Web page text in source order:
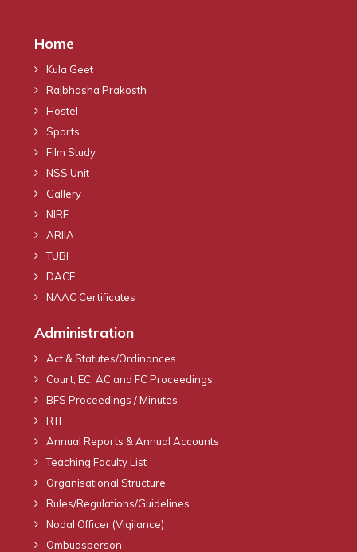
Home
Kula Geet
Rajbhasha Prakosth
Hostel
Sports
Film Study
NSS Unit
Gallery
NIRF
ARIIA
TUBI
DACE
NAAC Certificates
Administration
Act & Statutes/Ordinances
Court, EC, AC and FC Proceedings
BFS Proceedings / Minutes
RTI
Annual Reports & Annual Accounts
Teaching Faculty List
Organisational Structure
Rules/Regulations/Guidelines
Nodal Officer (Vigilance)
Ombudsperson